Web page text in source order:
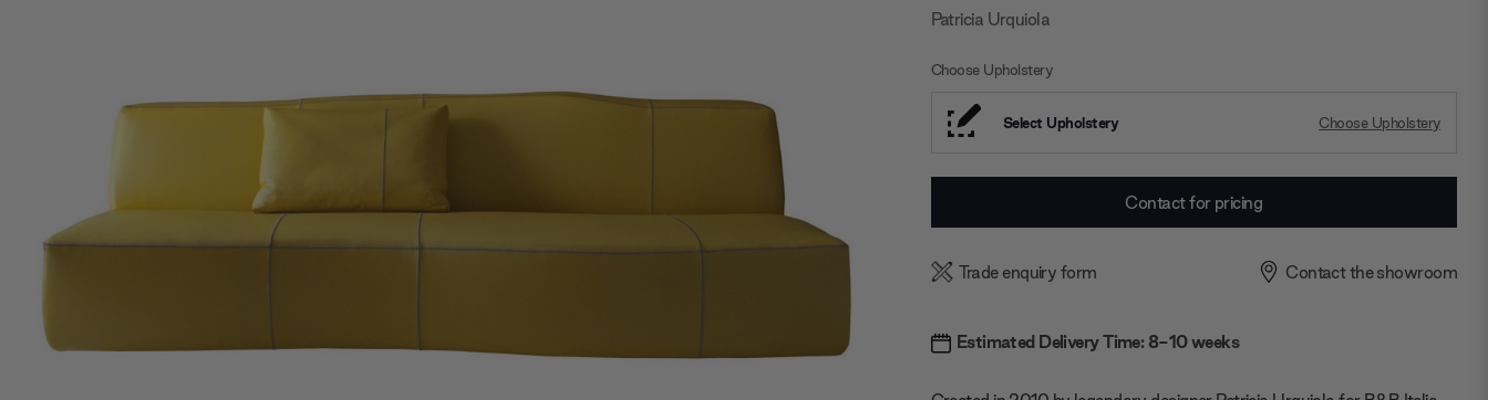
Patricia Urquiola
Choose Upholstery
Select Upholstery Choose Upholstery
Contact for pricing
Trade enquiry form Contact the showroom
Estimated Delivery Time: 8-10 weeks